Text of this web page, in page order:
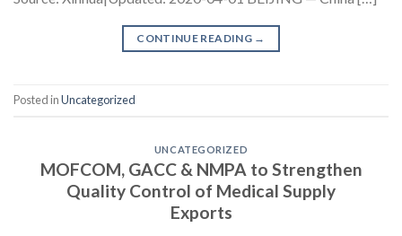
CONTINUE READING →
Posted inUncategorized
UNCATEGORIZED
MOFCOM, GACC & NMPA to Strengthen
Quality Control of Medical Supply
Exports